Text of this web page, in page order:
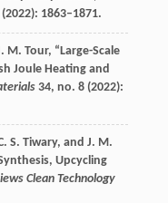
2022): 1863–1871.
M. Tour, “Large-Scale
Joule Heating and
34, no. 8 (2022):
S. Tiwary, and J. M.
Upcycling
Clean Technology